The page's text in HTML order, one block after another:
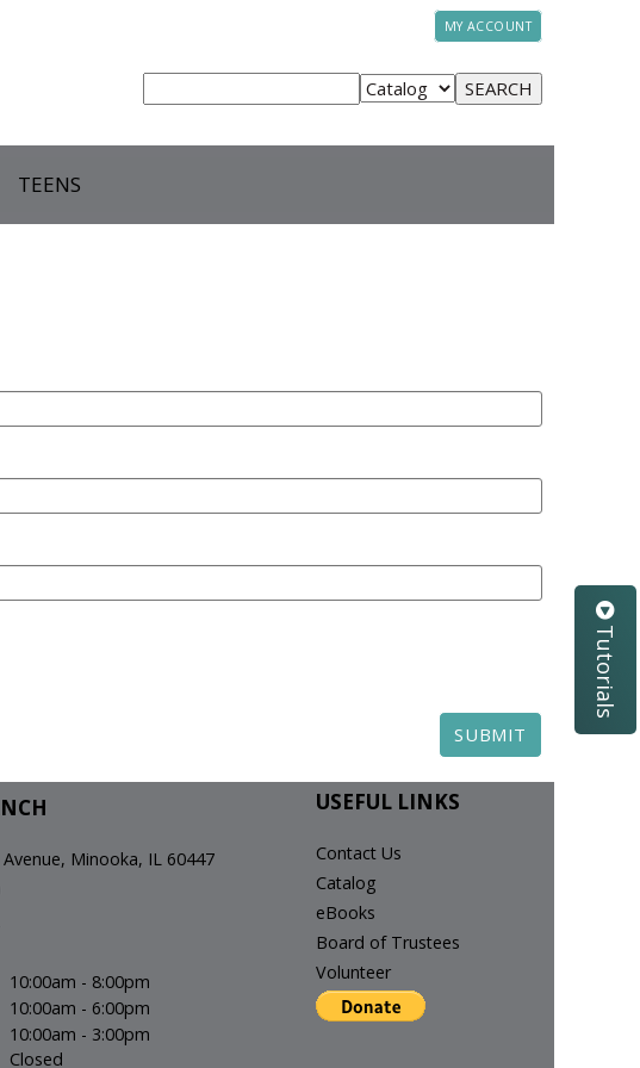
MY ACCOUNT
TEENS
SUBMIT
Minooka, IL 60447
10:00am - 8:00pm
10:00am - 6:00pm
10:00am - 3:00pm
Closed
USEFUL LINKS
Contact Us
Catalog
eBooks
Board of Trustees
Volunteer
Tutorials